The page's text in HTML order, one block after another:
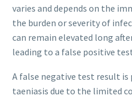
varies and depends on the
the burden or severity of
can remain elevated long
leading to a false positive
A false negative test result is
taeniasis due to the limited